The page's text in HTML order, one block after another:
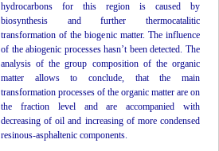
hydrocarbons for this region is caused by
biosynthesis and further thermocatalitic
transformation of the biogenic matter. The influence
of the abiogenic processes hasn’t been detected. The
analysis of the group composition of the organic
matter allows to conclude, that the main
transformation processes of the organic matter are on
the fraction level and are accompanied with
decreasing of oil and increasing of more condensed
resinous-asphaltenic components.